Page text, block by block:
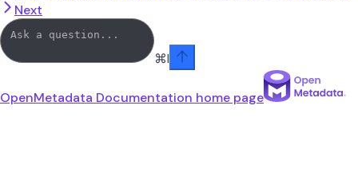
Next
⌘I
OpenMetadata Documentation home page